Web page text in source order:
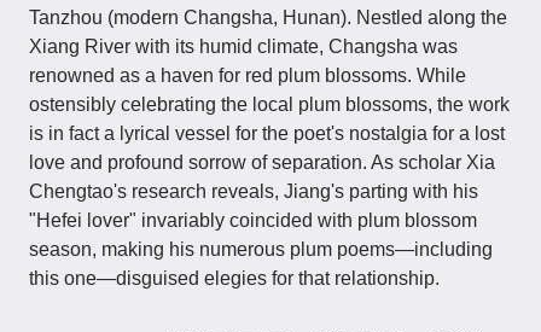
Tanzhou (modern Changsha, Hunan). Nestled along the
Xiang River with its humid climate, Changsha was
renowned as a haven for red plum blossoms. While
ostensibly celebrating the local plum blossoms, the work
is in fact a lyrical vessel for the poet's nostalgia for a lost
love and profound sorrow of separation. As scholar Xia
Chengtao's research reveals, Jiang's parting with his
"Hefei lover" invariably coincided with plum blossom
season, making his numerous plum poems—including
this one—disguised elegies for that relationship.